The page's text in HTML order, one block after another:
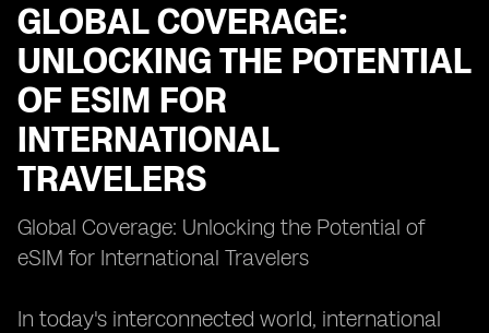
GLOBAL COVERAGE:
UNLOCKING THE POTENTIAL
OF ESIM FOR
INTERNATIONAL
TRAVELERS
Global Coverage: Unlocking the Potential of
eSIM for International Travelers
In today's interconnected world, international